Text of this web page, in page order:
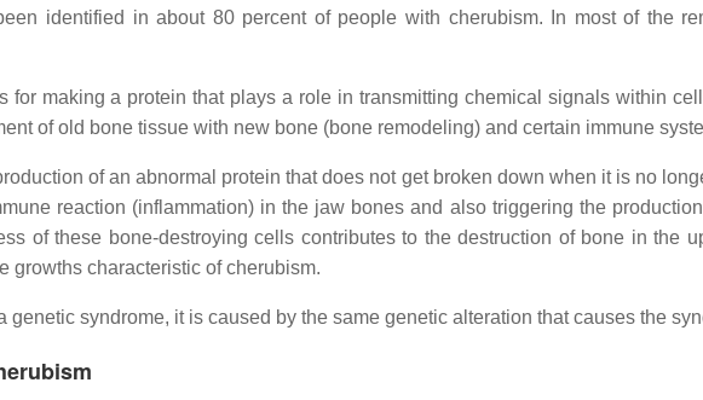
identified in about 80 percent of people with cherubism. In most of the
for making a protein that plays a role in transmitting chemical signals within
of old bone tissue with new bone (bone remodeling) and certain immune
of an abnormal protein that does not get broken down when it is no
reaction (inflammation) in the jaw bones and also triggering the
of these bone-destroying cells contributes to the destruction of bone in the
growths characteristic of cherubism.
genetic syndrome, it is caused by the same genetic alteration that causes the